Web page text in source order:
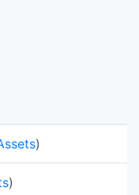
)
)